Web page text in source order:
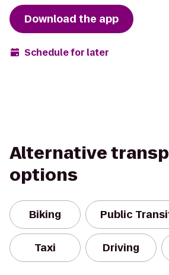
Download the app
Schedule for later
Alternative
options
Biking Public
Taxi Driving